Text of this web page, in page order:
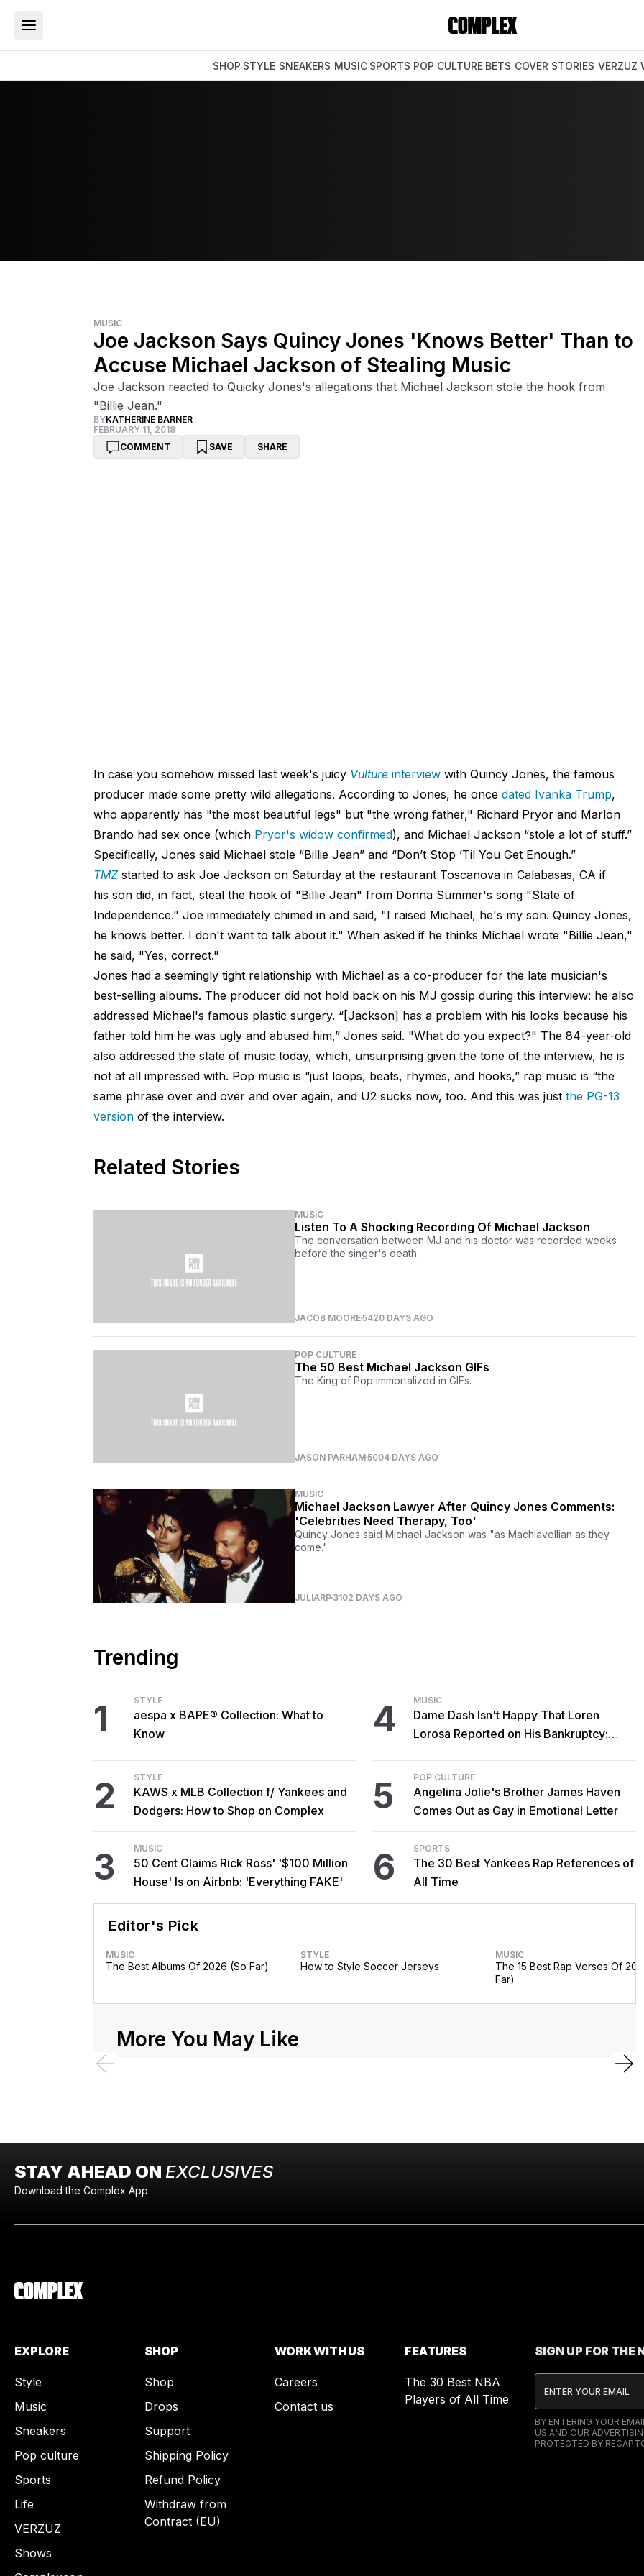
SHOP STYLE SNEAKERS MUSIC SPORTS POP CULTURE BETS COVER STORIES VERZUZ
MUSIC
Joe Jackson Says Quincy Jones 'Knows Better' Than to
Accuse Michael Jackson of Stealing Music
Joe Jackson reacted to Quicky Jones's allegations that Michael Jackson stole the hook from
"Billie Jean."
BYKATHERINE BARNER
FEBRUARY 11, 2018
COMMENT
SAVE SHARE
In case you somehow missed last week's juicy Vulture interviewwith Quincy Jones, the famous
producer made some pretty wild allegations. According to Jones, he once dated Ivanka Trump,
who apparently has "the most beautiful legs" but "the wrong father," Richard Pryor and Marlon
Brando had sex once (which Pryor's widow confirmed), and Michael Jackson “stole a lot of stuff.”
Specifically, Jones said Michael stole “Billie Jean” and “Don’t Stop ’Til You Get Enough.”
TMZstarted to ask Joe Jackson on Saturday at the restaurant Toscanova in Calabasas, CA if
his son did, in fact, steal the hook of "Billie Jean" from Donna Summer's song "State of
Independence." Joe immediately chimed in and said, "I raised Michael, he's my son. Quincy Jones,
he knows better. I don't want to talk about it." When asked if he thinks Michael wrote "Billie Jean,"
he said, "Yes, correct."
Jones had a seemingly tight relationship with Michael as a co-producer for the late musician's
best-selling albums. The producer did not hold back on his MJ gossip during this interview: he also
addressed Michael's famous plastic surgery. “[Jackson] has a problem with his looks because his
father told him he was ugly and abused him,” Jones said. "What do you expect?" The 84-year-old
also addressed the state of music today, which, unsurprising given the tone of the interview, he is
not at all impressed with. Pop music is “just loops, beats, rhymes, and hooks,” rap music is “the
same phrase over and over and over again, and U2 sucks now, too. And this was just the PG-13
versionof the interview.
Related Stories
MUSIC
Listen To A Shocking Recording Of Michael Jackson
The conversation between MJ and his doctor was recorded weeks
before the singer's death.
JACOB MOORE5420 DAYS AGO
POP CULTURE
The 50 Best Michael Jackson GIFs
The King of Pop immortalized in GIFs.
JASON PARHAM5004 DAYS AGO
MUSIC
Michael Jackson Lawyer After Quincy Jones Comments:
'Celebrities Need Therapy, Too'
Quincy Jones said Michael Jackson was "as Machiavellian as they
come."
JULIARP3102 DAYS AGO
Trending
1 STYLE
aespa x BAPE® Collection: What to
Know
2 STYLE
KAWS x MLB Collection f/ Yankees and
Dodgers: How to Shop on Complex
3 MUSIC
50 Cent Claims Rick Ross' '$100 Million
House' Is on Airbnb: 'Everything FAKE'
4 MUSIC
Dame Dash Isn't Happy That Loren
Lorosa Reported on His Bankruptcy:
5 POP CULTURE
Angelina Jolie's Brother James Haven
Comes Out as Gay in Emotional Letter
6 SPORTS
The 30 Best Yankees Rap References of
All Time
Editor's Pick
MUSIC
The Best Albums Of 2026 (So Far)
STYLE
How to Style Soccer Jerseys
MUSIC
The 15 Best Rap Verses Of
Far)
More You May Like
STAY AHEAD ON EXCLUSIVES
Download the Complex App
EXPLORE
Style
Music
Sneakers
Pop culture
Sports
Life
VERZUZ
Shows
SHOP
Shop
Drops
Support
Shipping Policy
Refund Policy
Withdraw from
Contract (EU)
WORK WITH US
Careers
Contact us
FEATURES
The 30 Best NBA
Players of All Time
SIGN UP FOR THE
BY ENTERING YOUR
US AND OUR
PROTECTED BY